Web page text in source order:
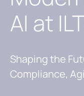
AI at
Shaping the
Compliance,